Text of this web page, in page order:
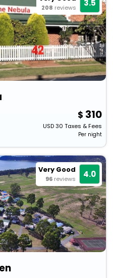
208 reviews 3.5
310
USD30 Taxes & Fees
Per night
Very Good
96 reviews 4.0